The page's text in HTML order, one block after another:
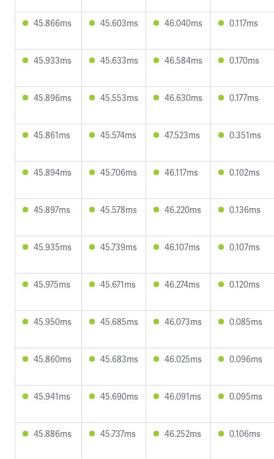
45.866ms 45.603ms 46.040ms 0.117ms
45.933ms 45.633ms 46.584ms 0.170ms
45.896ms 45.553ms 46.630ms 0.177ms
45.861ms 45.574ms 47.523ms 0.351ms
45.894ms 45.706ms 46.117ms 0.102ms
45.897ms 45.578ms 46.220ms 0.136ms
45.935ms 45.739ms 46.107ms 0.107ms
45.975ms 45.671ms 46.274ms 0.120ms
45.950ms 45.685ms 46.073ms 0.085ms
45.860ms 45.683ms 46.025ms 0.096ms
45.941ms 45.690ms 46.091ms 0.095ms
45.886ms 45.737ms 46.252ms 0.106ms